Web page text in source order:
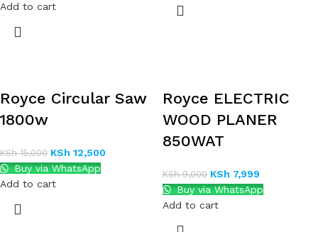
Add to cart
Royce Circular Saw
1800w
KSh15,000 KSh 12,500
Buy via WhatsApp
Add to cart
Royce ELECTRIC
WOOD PLANER
850WAT
KSh9,000 KSh 7,999
Buy via WhatsApp
Add to cart